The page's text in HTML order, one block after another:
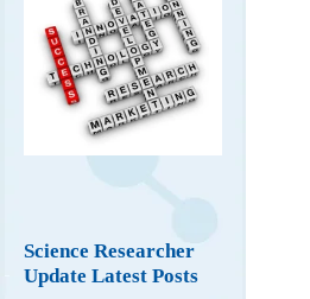
Science Researcher
Update Latest Posts